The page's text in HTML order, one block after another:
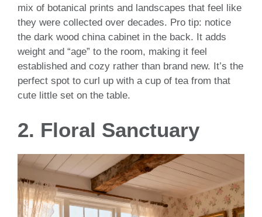
mix of botanical prints and landscapes that feel like
they were collected over decades. Pro tip: notice
the dark wood china cabinet in the back. It adds
weight and “age” to the room, making it feel
established and cozy rather than brand new. It’s the
perfect spot to curl up with a cup of tea from that
cute little set on the table.
2. Floral Sanctuary